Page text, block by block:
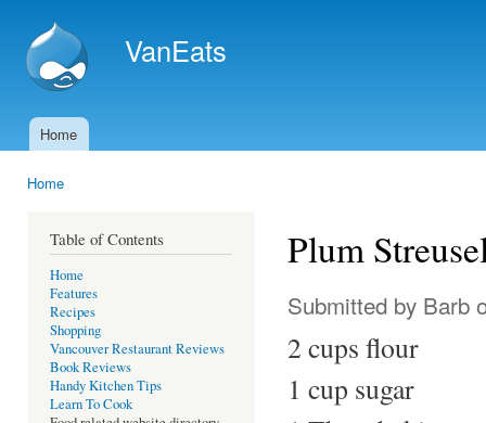
VanEats
Main menu
Home
Home
Table of Contents
Home
Features
Recipes
Shopping
Vancouver Restaurant Reviews
Book Reviews
Handy Kitchen Tips
Learn To Cook
Plum
Submitted by Barb
2 cups flour
1 cup sugar